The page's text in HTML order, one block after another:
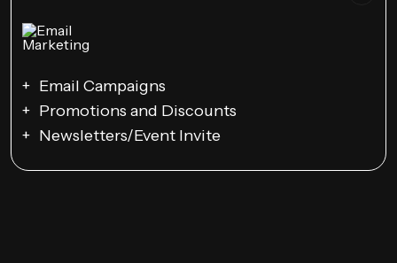
Email Campaigns
Promotions and Discounts
Newsletters/Event Invite